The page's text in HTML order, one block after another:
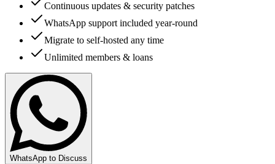
Continuous updates & security patches
WhatsApp support included year-round
Migrate to self-hosted any time
Unlimited members & loans
WhatsApp to Discuss